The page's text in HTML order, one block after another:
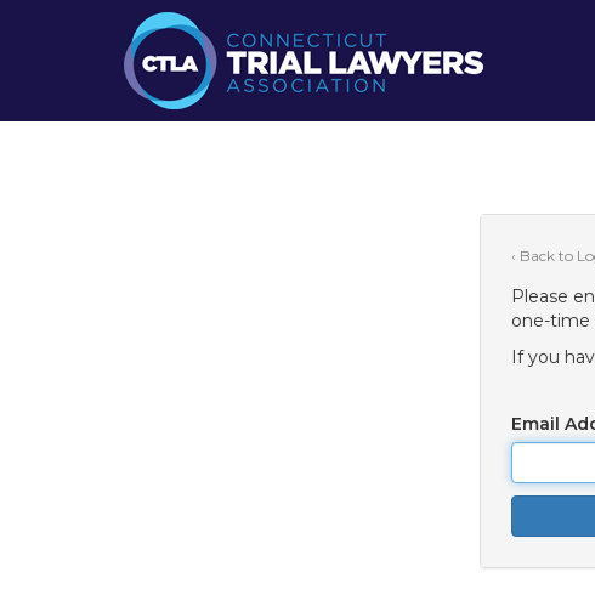
‹ Back to
Please
one-time
If you
Email